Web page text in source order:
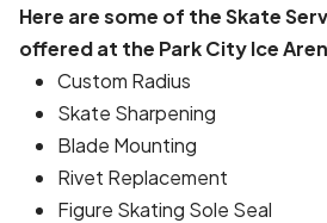
Here are some of the Skate
offered at the Park City Ice
Custom Radius
Skate Sharpening
Blade Mounting
Rivet Replacement
Figure Skating Sole Seal